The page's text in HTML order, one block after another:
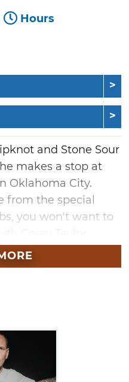
Hours
and Stone Sour
makes a stop at
Oklahoma City.
from the special
you won't want to